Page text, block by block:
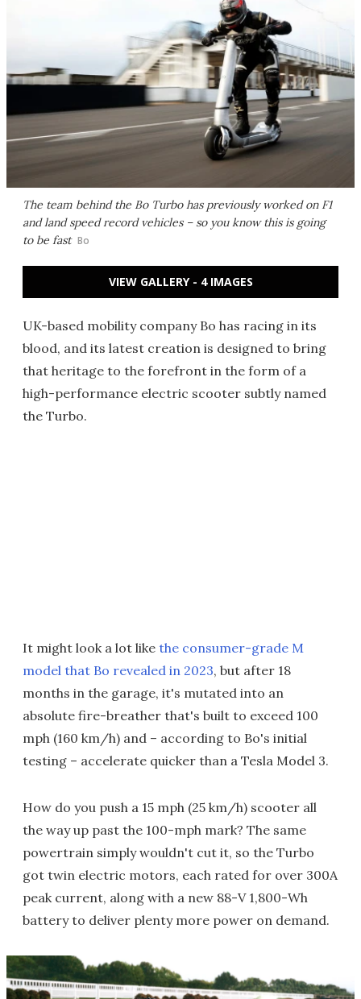
The team behind the Bo Turbo has previously worked on F1
and land speed record vehicles – so you know this is going
to be fast Bo
VIEW GALLERY - 4 IMAGES
UK-based mobility company Bo has racing in its
blood, and its latest creation is designed to bring
that heritage to the forefront in the form of a
high-performance electric scooter subtly named
the Turbo.
It might look a lot like the consumer-grade M
model that Bo revealed in 2023, but after 18
months in the garage, it's mutated into an
absolute fire-breather that's built to exceed 100
mph (160 km/h) and – according to Bo's initial
testing – accelerate quicker than a Tesla Model 3.
How do you push a 15 mph (25 km/h) scooter all
the way up past the 100-mph mark? The same
powertrain simply wouldn't cut it, so the Turbo
got twin electric motors, each rated for over 300A
peak current, along with a new 88-V 1,800-Wh
battery to deliver plenty more power on demand.